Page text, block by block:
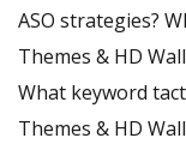
ASO strategies?
Themes & HD
What keyword
Themes & HD